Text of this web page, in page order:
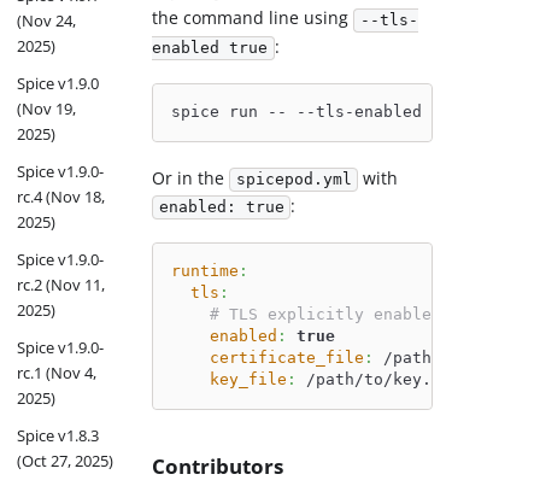
(Nov 24,
2025)
Spice v1.9.0
(Nov 19,
2025)
Spice v1.9.0-
rc.4 (Nov 18,
2025)
Spice v1.9.0-
rc.2 (Nov 11,
2025)
Spice v1.9.0-
rc.1 (Nov 4,
2025)
Spice v1.8.3
(Oct 27, 2025)
the command line using --tls-
enabled true :
spice run -- --tls-enabled
Or in the spicepod.yml with
enabled: true :
runtime :
tls :
# TLS explicitly enabled
enabled :
true
certificate_file :
/path/to/
key_file : /path/to/key.pem
Contributors